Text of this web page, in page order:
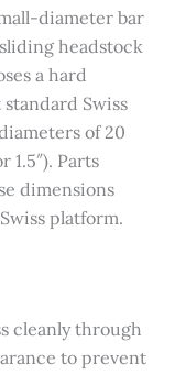
diameter bar
headstock
a hard
Swiss
of 20
1.5″). Parts
dimensions
platform.
cleanly through
to prevent